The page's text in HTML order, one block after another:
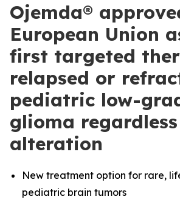
Ojemda®
European Union
first targeted
relapsed or
pediatric low-
glioma regardless
alteration
New treatment option for rare,
pediatric brain tumors